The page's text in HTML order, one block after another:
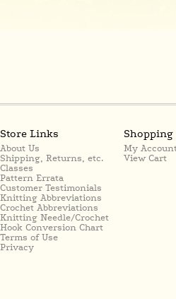
Store Links
About Us
Shipping, Returns, etc.
Classes
Pattern Errata
Customer Testimonials
Knitting Abbreviations
Crochet Abbreviations
Knitting Needle/Crochet
Hook Conversion Chart
Terms of Use
Privacy
My
View Cart